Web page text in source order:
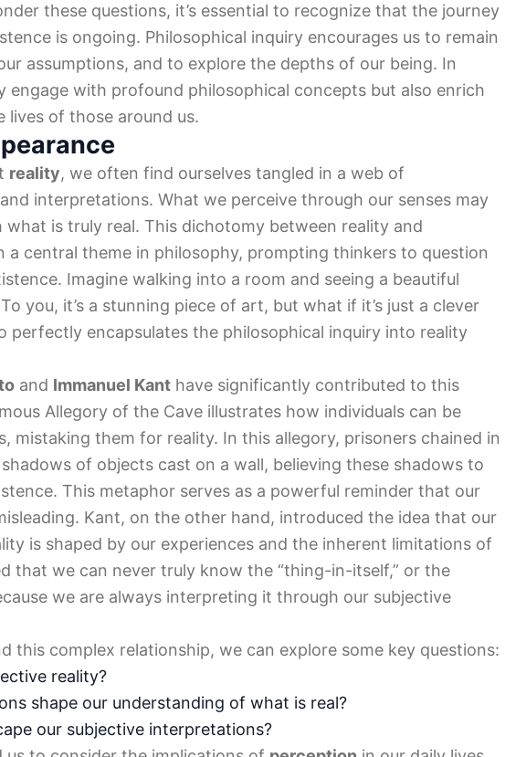
these questions, it’s essential to recognize that the journey
is ongoing. Philosophical inquiry encourages us to remain
assumptions, and to explore the depths of our being. In
engage with profound philosophical concepts but also enrich
lives of those around us.
reality, we often find ourselves tangled in a web of
interpretations. What we perceive through our senses may
what is truly real. This dichotomy between reality and
a central theme in philosophy, prompting thinkers to question
Imagine walking into a room and seeing a beautiful
you, it’s a stunning piece of art, but what if it’s just a clever
perfectly encapsulates the philosophical inquiry into reality
and Immanuel Kant have significantly contributed to this
Allegory of the Cave illustrates how individuals can be
mistaking them for reality. In this allegory, prisoners chained in
of objects cast on a wall, believing these shadows to
This metaphor serves as a powerful reminder that our
Kant, on the other hand, introduced the idea that our
is shaped by our experiences and the inherent limitations of
that we can never truly know the “thing-in-itself,” or the
we are always interpreting it through our subjective
this complex relationship, we can explore some key questions:
reality?
shape our understanding of what is real?
our subjective interpretations?